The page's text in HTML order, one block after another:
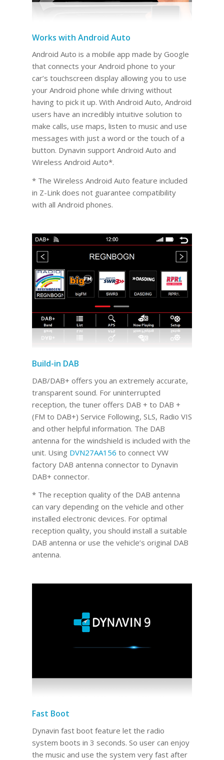
Works with Android Auto
Android Auto is a mobile app made by Google
that connects your Android phone to your
car’s touchscreen display allowing you to use
your Android phone while driving without
having to pick it up. With Android Auto, Android
users have an incredibly intuitive solution to
make calls, use maps, listen to music and use
messages with just a word or the touch of a
button. Dynavin support Android Auto and
Wireless Android Auto*.
* The Wireless Android Auto feature included
in Z-Link does not guarantee compatibility
with all Android phones.
Build-in DAB
DAB/DAB+ offers you an extremely accurate,
transparent sound. For uninterrupted
reception, the tuner offers DAB + to DAB +
(FM to DAB+) Service Following, SLS, Radio VIS
and other helpful information. The DAB
antenna for the windshield is included with the
unit. Using DVN27AA156 to connect VW
factory DAB antenna connector to Dynavin
DAB+ connector.
* The reception quality of the DAB antenna
can vary depending on the vehicle and other
installed electronic devices. For optimal
reception quality, you should install a suitable
DAB antenna or use the vehicle’s original DAB
antenna.
Fast Boot
Dynavin fast boot feature let the radio
system boots in 3 seconds. So user can enjoy
the music and use the system very fast after